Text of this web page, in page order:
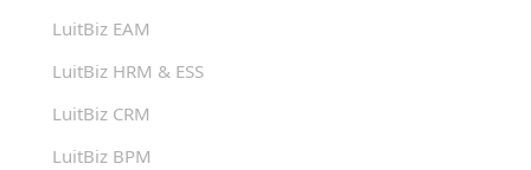
LuitBiz EAM
LuitBiz HRM & ESS
LuitBiz CRM
LuitBiz BPM